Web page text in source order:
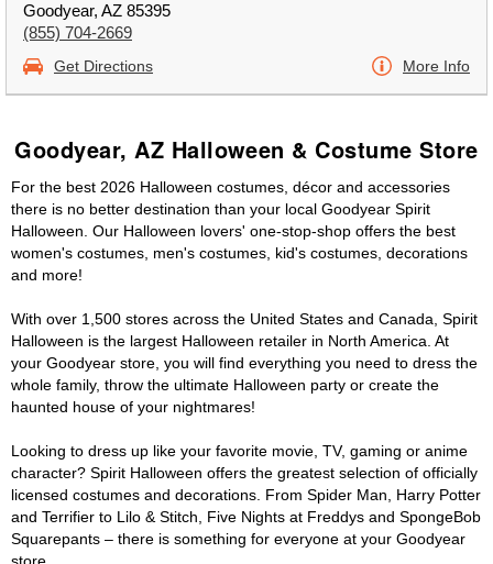
Goodyear, AZ 85395
(855) 704-2669
Get Directions More Info
Goodyear, AZ Halloween & Costume Store
For the best 2026 Halloween costumes, décor and accessories
there is no better destination than your local Goodyear Spirit
Halloween. Our Halloween lovers' one-stop-shop offers the best
women's costumes, men's costumes, kid's costumes, decorations
and more!
With over 1,500 stores across the United States and Canada, Spirit
Halloween is the largest Halloween retailer in North America. At
your Goodyear store, you will find everything you need to dress the
whole family, throw the ultimate Halloween party or create the
haunted house of your nightmares!
Looking to dress up like your favorite movie, TV, gaming or anime
character? Spirit Halloween offers the greatest selection of officially
licensed costumes and decorations. From Spider Man, Harry Potter
and Terrifier to Lilo & Stitch, Five Nights at Freddys and SpongeBob
Squarepants – there is something for everyone at your Goodyear